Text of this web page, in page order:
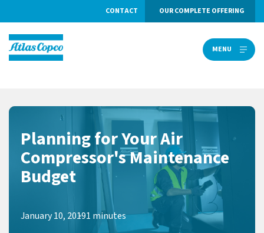
CONTACT OUR COMPLETE OFFERING
MENUMENU
Planning for Your Air
Compressor's Maintenance
Budget
January 10, 20191 minutes